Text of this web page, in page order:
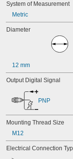
System of Measurement
Metric
Diameter
12 mm
Output Digital Signal
PNP
Mounting Thread Size
M12
Electrical Connection